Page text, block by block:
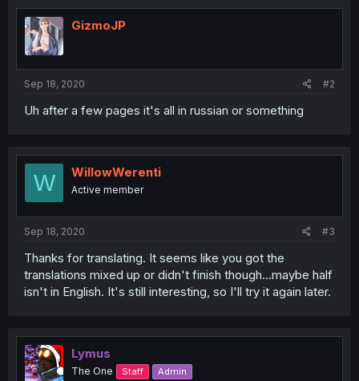
GizmoJP
Sep 18, 2020 #2
Uh after a few pages it's all in russian or something
W WillowWerenti
Active member
Sep 18, 2020 #3
Thanks for translating. It seems like you got the
translations mixed up or didn't finish though...maybe half
isn't in English. It's still interesting, so I'll try it again later.
Lymus
The One Staff Admin